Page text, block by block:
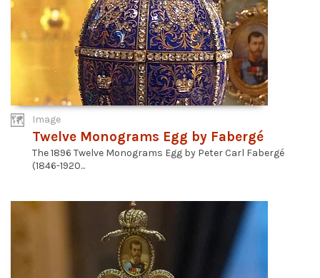
Image
Twelve Monograms Egg by Fabergé
The 1896 Twelve Monograms Egg by Peter Carl Fabergé
(1846-1920...